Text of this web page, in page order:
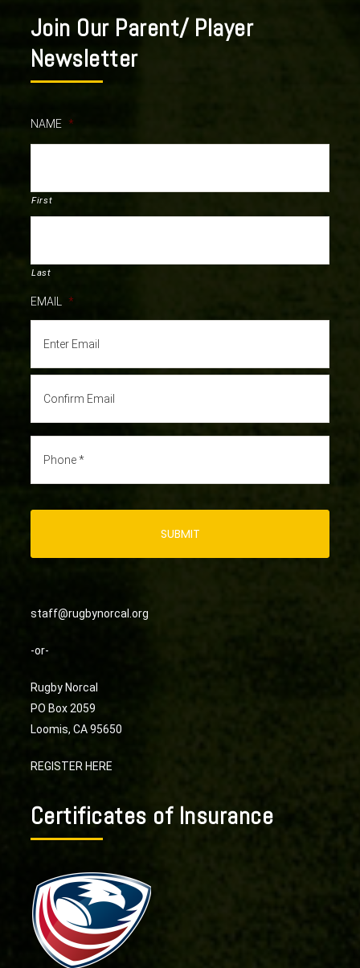
Join Our Parent/ Player
Newsletter
NAME *
First
Last
EMAIL *
staff@rugbynorcal.org
-or-
Rugby Norcal
PO Box 2059
Loomis, CA 95650
REGISTER HERE
Certificates of Insurance